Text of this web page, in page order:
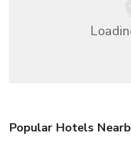
Popular Hotels